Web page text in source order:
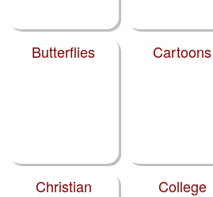
Butterflies Cartoons
Christian College